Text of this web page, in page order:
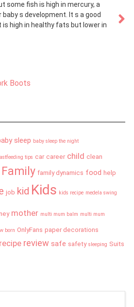
some fish is high in mercury, a
s development. It s a good
high in healthy fats but lower in
Boots
sleep baby sleep the night
tips car career child clean
Family family dynamics food help
job kid Kids kids recipe medela swing
mother multi mum balm multi mum
born OnlyFans paper decorations
recipe review safe safety sleeping Suits